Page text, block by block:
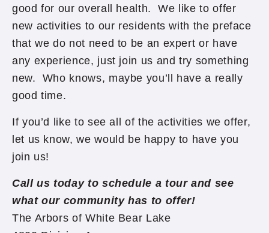
good for our overall health. We like to offer
new activities to our residents with the preface
that we do not need to be an expert or have
any experience, just join us and try something
new. Who knows, maybe you’ll have a really
good time.
If you’d like to see all of the activities we offer,
let us know, we would be happy to have you
join us!
Call us today to schedule a tour and see
what our community has to offer!
The Arbors of White Bear Lake